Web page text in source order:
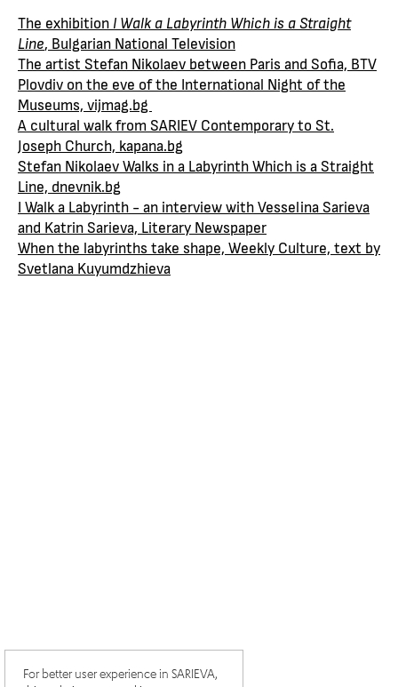
The exhibition I Walk a Labyrinth Which is a Straight
Line , Bulgarian National Television
The artist Stefan Nikolaev between Paris and Sofia, BTV
Plovdiv on the eve of the International Night of the
Museums, vijmag.bg
A cultural walk from SARIEV Contemporary to St.
Joseph Church, kapana.bg
Stefan Nikolaev Walks in a Labyrinth Which is a Straight
Line, dnevnik.bg
I Walk a Labyrinth - an interview with Vesselina Sarieva
and Katrin Sarieva, Literary Newspaper
When the labyrinths take shape, Weekly Culture, text by
Svetlana Kuyumdzhieva
For better user experience in SARIEVA,